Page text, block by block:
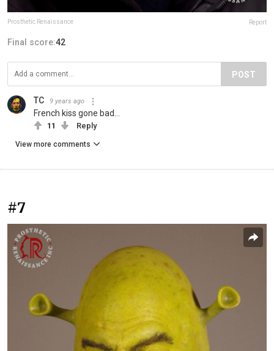
Prosthetic Renaissance Report
Final score:42
POST
TC 9 years ago
French kiss gone bad...
11 Reply
View more comments
#7